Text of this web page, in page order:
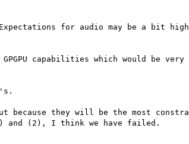
for audio may be a bit
capabilities which would be
because they will be the most
and (2), I think we have failed.